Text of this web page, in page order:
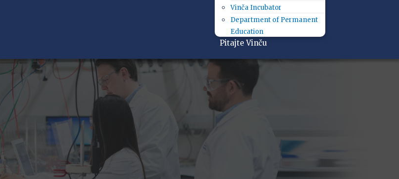
Vinča Incubator
Department of Permanent
Education
Pitajte Vinču